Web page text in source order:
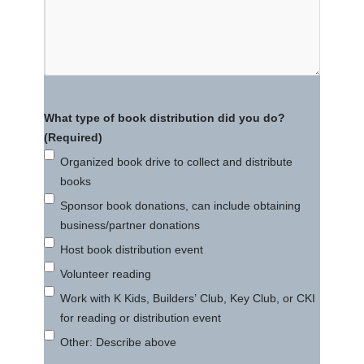
What type of book distribution did you do?
(Required)
Organized book drive to collect and distribute
books
Sponsor book donations, can include obtaining
business/partner donations
Host book distribution event
Volunteer reading
Work with K Kids, Builders’ Club, Key Club, or CKI
for reading or distribution event
Other: Describe above